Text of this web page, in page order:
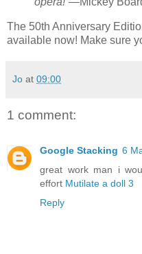
The 50th Anniversary
available now! Make sure
Jo at 09:00
1 comment:
Google Stacking 6
great work man i
effort Mutilate a doll 3
Reply